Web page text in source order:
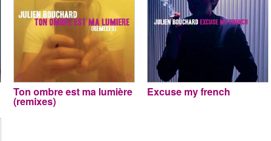
Ton ombre est ma lumière
(remixes)
Excuse my french